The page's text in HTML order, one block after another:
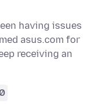
having issues
asus.com for
receiving an